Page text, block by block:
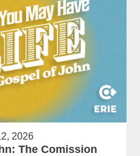
2026
The Comission